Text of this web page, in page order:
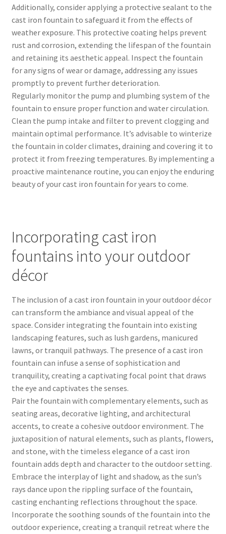
Additionally, consider applying a protective sealant to the
cast iron fountain to safeguard it from the effects of
weather exposure. This protective coating helps prevent
rust and corrosion, extending the lifespan of the fountain
and retaining its aesthetic appeal. Inspect the fountain
for any signs of wear or damage, addressing any issues
promptly to prevent further deterioration.
Regularly monitor the pump and plumbing system of the
fountain to ensure proper function and water circulation.
Clean the pump intake and filter to prevent clogging and
maintain optimal performance. It’s advisable to winterize
the fountain in colder climates, draining and covering it to
protect it from freezing temperatures. By implementing a
proactive maintenance routine, you can enjoy the enduring
beauty of your cast iron fountain for years to come.
Incorporating cast iron
fountains into your outdoor
décor
The inclusion of a cast iron fountain in your outdoor décor
can transform the ambiance and visual appeal of the
space. Consider integrating the fountain into existing
landscaping features, such as lush gardens, manicured
lawns, or tranquil pathways. The presence of a cast iron
fountain can infuse a sense of sophistication and
tranquility, creating a captivating focal point that draws
the eye and captivates the senses.
Pair the fountain with complementary elements, such as
seating areas, decorative lighting, and architectural
accents, to create a cohesive outdoor environment. The
juxtaposition of natural elements, such as plants, flowers,
and stone, with the timeless elegance of a cast iron
fountain adds depth and character to the outdoor setting.
Embrace the interplay of light and shadow, as the sun’s
rays dance upon the rippling surface of the fountain,
casting enchanting reflections throughout the space.
Incorporate the soothing sounds of the fountain into the
outdoor experience, creating a tranquil retreat where the